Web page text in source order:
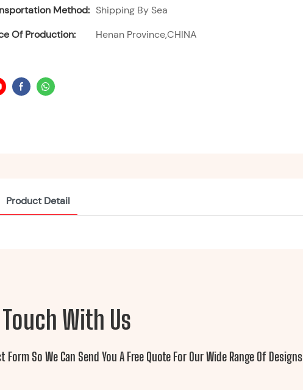
Method: Shipping By Sea
Of Production:
Henan Province,CHINA
Product Detail
With Us
So We Can Send You A Free Quote For Our Wide Range Of Designs